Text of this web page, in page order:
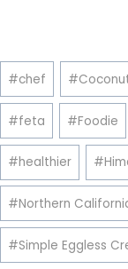
Post
Tags:
#chef #
#feta #Foodie
#healthier #
#Northern
#Simple Eggless